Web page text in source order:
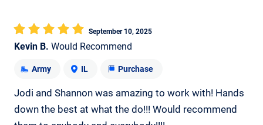
Kevin B. Would Recommend
September 10, 2025
Army IL Purchase
Jodi and Shannon was amazing to work with! Hands
down the best at what the do!!! Would recommend